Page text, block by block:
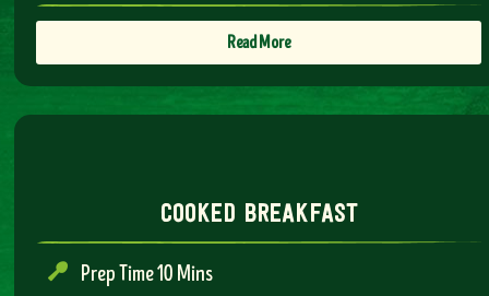
cooked breakfast
Prep Time 10 Mins
Read More